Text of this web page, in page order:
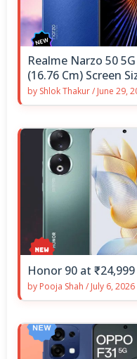
Realme Narzo 50
(16.76 Cm) Screen
by Shlok Thakur/ June 29,
Honor 90 at
by Pooja Shah / July 6, 2026